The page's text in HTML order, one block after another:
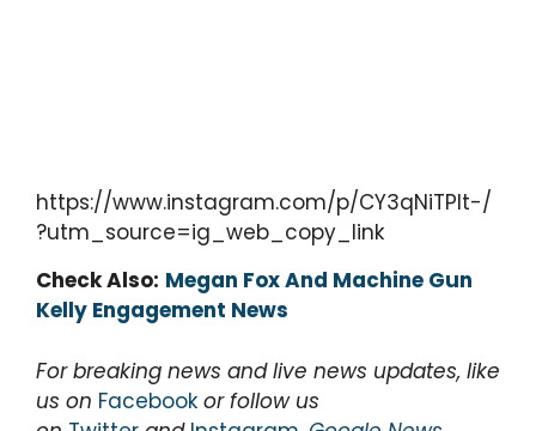
https://www.instagram.com/p/CY3qNiTPlt-/
?utm_source=ig_web_copy_link
Check Also: Megan Fox And Machine Gun
Kelly Engagement News
For breaking news and live news updates, like
us on Facebook or follow us